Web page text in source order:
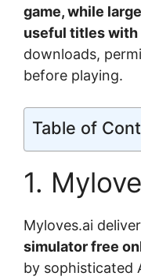
game, while
useful titles
downloads,
before playing.
Table of
1.
Myloves.ai
simulator free
by sophisticated